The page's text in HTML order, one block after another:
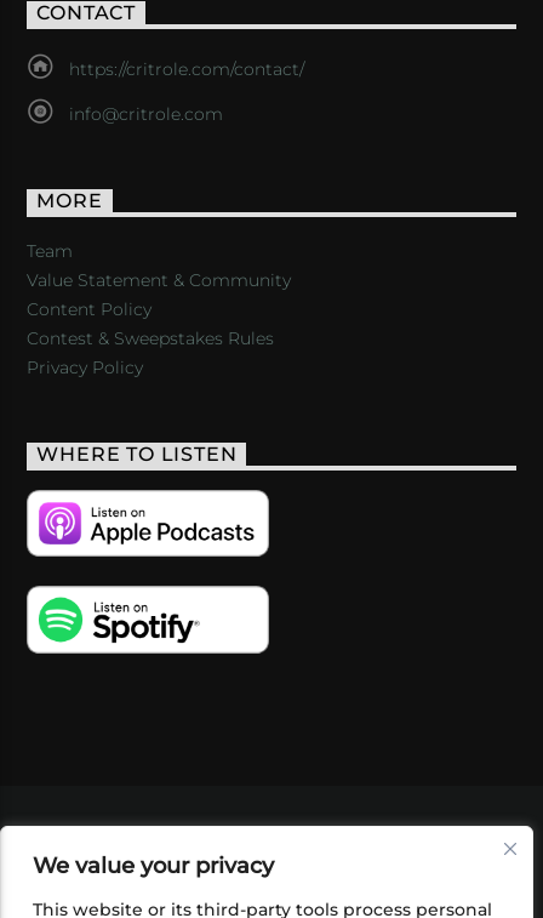
We value your privacy
This website or its third-party tools process personal
CONTACT
https://critrole.com/contact/
info@critrole.com
MORE
Team
Value Statement & Community
Content Policy
Contest & Sweepstakes Rules
Privacy Policy
WHERE TO LISTEN
SHOP
FOUNDATION